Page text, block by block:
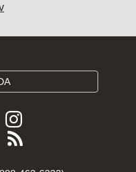
Follow
FDA
Subscribe